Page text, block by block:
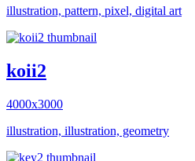
illustration, pattern, pixel, digital art
koii2
4000x3000
illustration, illustration, geometry